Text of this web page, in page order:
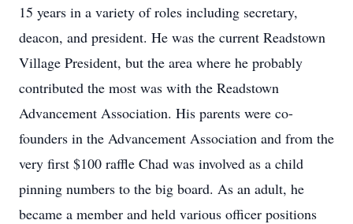
15 years in a variety of roles including secretary,
deacon, and president. He was the current Readstown
Village President, but the area where he probably
contributed the most was with the Readstown
Advancement Association. His parents were co-
founders in the Advancement Association and from the
very first $100 raffle Chad was involved as a child
pinning numbers to the big board. As an adult, he
became a member and held various officer positions